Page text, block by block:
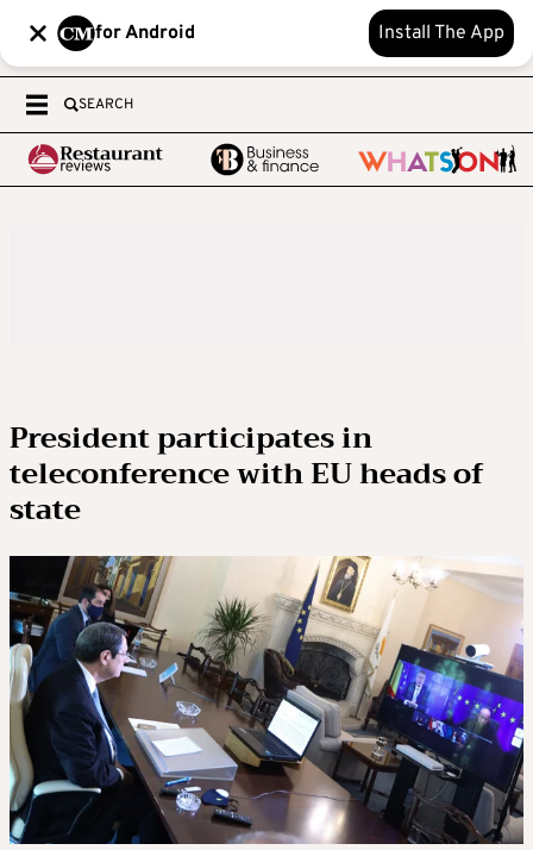
for Android Install The App
SEARCH
President participates in
teleconference with EU heads of
state